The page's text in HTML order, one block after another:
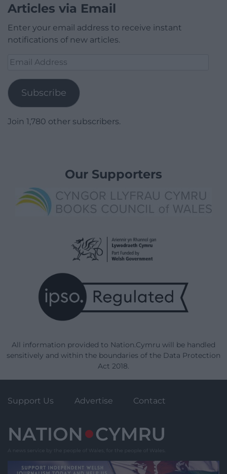
Articles via Email
Enter your email address to receive instant
notifications of new articles.
Email
Subscribe
Join 1,780 other subscribers.
Our Supporters
All information provided to Nation.Cymru will be handled
sensitively and within the boundaries of the Data Protection
Act 2018.
Support Us Advertise Contact